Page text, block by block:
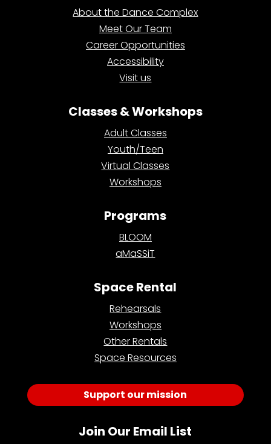
About the Dance Complex
Meet Our Team
Career Opportunities
Accessibility
Visit us
Classes & Workshops
Adult Classes
Youth/Teen
Virtual Classes
Workshops
Programs
BLOOM
aMaSSiT
Space Rental
Rehearsals
Workshops
Other Rentals
Space Resources
Support our mission
Join Our Email List